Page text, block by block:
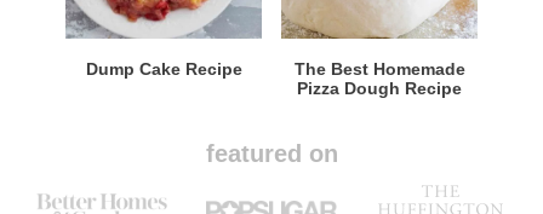
Dump Cake Recipe
The Best Homemade
Pizza Dough Recipe
featured on